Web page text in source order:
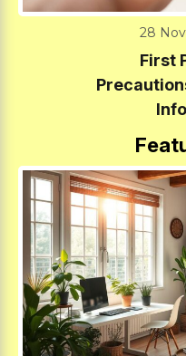
28
First